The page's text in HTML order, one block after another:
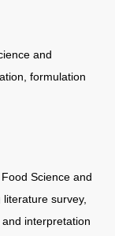
and
formulation
Science and
survey,
interpretation